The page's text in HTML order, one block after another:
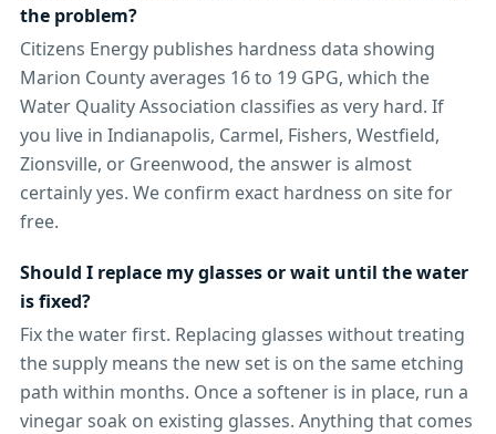
the problem?
Citizens Energy publishes hardness data showing
Marion County averages 16 to 19 GPG, which the
Water Quality Association classifies as very hard. If
you live in Indianapolis, Carmel, Fishers, Westfield,
Zionsville, or Greenwood, the answer is almost
certainly yes. We confirm exact hardness on site for
free.
Should I replace my glasses or wait until the water
is fixed?
Fix the water first. Replacing glasses without treating
the supply means the new set is on the same etching
path within months. Once a softener is in place, run a
vinegar soak on existing glasses. Anything that comes